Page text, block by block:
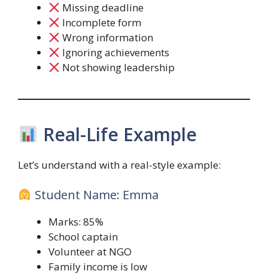
Missing deadline
Incomplete form
Wrong information
Ignoring achievements
Not showing leadership
Real-Life Example
Let’s understand with a real-style example:
Student Name: Emma
Marks: 85%
School captain
Volunteer at NGO
Family income is low